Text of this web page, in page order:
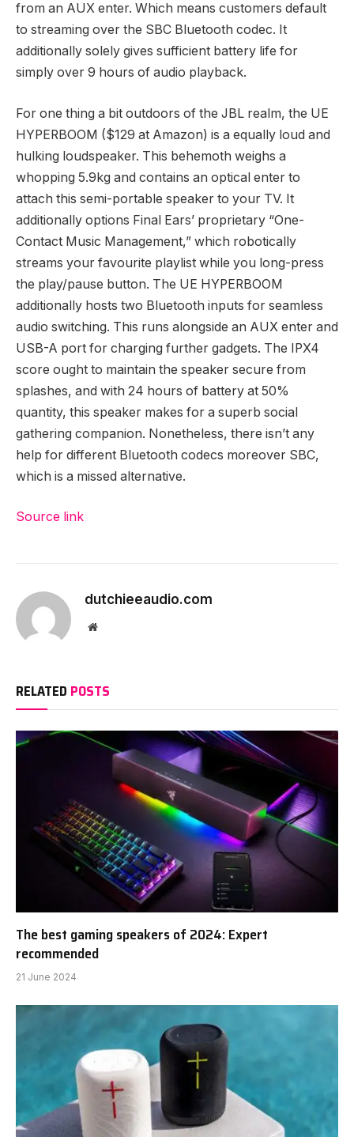
from an AUX enter. Which means customers default
to streaming over the SBC Bluetooth codec. It
additionally solely gives sufficient battery life for
simply over 9 hours of audio playback.
For one thing a bit outdoors of the JBL realm, the UE
HYPERBOOM ($129 at Amazon) is a equally loud and
hulking loudspeaker. This behemoth weighs a
whopping 5.9kg and contains an optical enter to
attach this semi-portable speaker to your TV. It
additionally options Final Ears’ proprietary “One-
Contact Music Management,” which robotically
streams your favourite playlist while you long-press
the play/pause button. The UE HYPERBOOM
additionally hosts two Bluetooth inputs for seamless
audio switching. This runs alongside an AUX enter and
USB-A port for charging further gadgets. The IPX4
score ought to maintain the speaker secure from
splashes, and with 24 hours of battery at 50%
quantity, this speaker makes for a superb social
gathering companion. Nonetheless, there isn’t any
help for different Bluetooth codecs moreover SBC,
which is a missed alternative.
Source link
dutchieeaudio.com
Website
RELATED POSTS
The best gaming speakers of 2024: Expert
recommended
21 June 2024